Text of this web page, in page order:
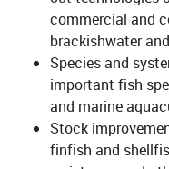
commercial and
brackishwater
Species and
important fish
and marine
Stock
finfish and